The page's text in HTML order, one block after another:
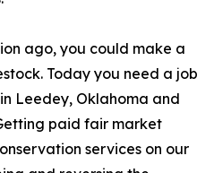
ago, you could make a
Today you need a job
Leedey, Oklahoma and
paid fair market
services on our